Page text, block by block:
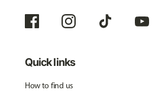
Quick links
How to find us